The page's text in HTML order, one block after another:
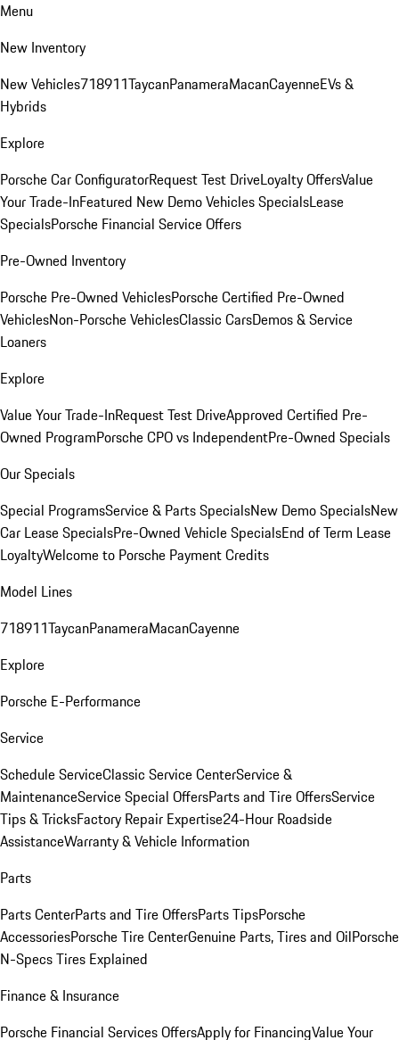
Menu
New Inventory
New Vehicles718911TaycanPanameraMacanCayenneEVs &
Hybrids
Explore
Porsche Car ConfiguratorRequest Test DriveLoyalty OffersValue
Your Trade-InFeatured New Demo Vehicles SpecialsLease
SpecialsPorsche Financial Service Offers
Pre-Owned Inventory
Porsche Pre-Owned VehiclesPorsche Certified Pre-Owned
VehiclesNon-Porsche VehiclesClassic CarsDemos & Service
Loaners
Explore
Value Your Trade-InRequest Test DriveApproved Certified Pre-
Owned ProgramPorsche CPO vs IndependentPre-Owned Specials
Our Specials
Special ProgramsService & Parts SpecialsNew Demo SpecialsNew
Car Lease SpecialsPre-Owned Vehicle SpecialsEnd of Term Lease
LoyaltyWelcome to Porsche Payment Credits
Model Lines
718911TaycanPanameraMacanCayenne
Explore
Porsche E-Performance
Service
Schedule ServiceClassic Service CenterService &
MaintenanceService Special OffersParts and Tire OffersService
Tips & TricksFactory Repair Expertise24-Hour Roadside
AssistanceWarranty & Vehicle Information
Parts
Parts CenterParts and Tire OffersParts TipsPorsche
AccessoriesPorsche Tire CenterGenuine Parts, Tires and OilPorsche
N-Specs Tires Explained
Finance & Insurance
Porsche Financial Services OffersApply for FinancingValue Your